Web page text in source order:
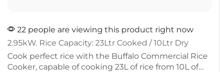
22 people are viewing this product right now
2.95kW. Rice Capacity: 23Ltr Cooked / 10Ltr Dry
Cook perfect rice with the Buffalo Commercial Rice
Cooker, capable of cooking 23L of rice from 10L of